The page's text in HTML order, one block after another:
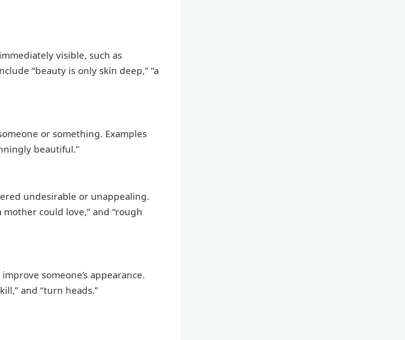
visible, such as
“beauty is only skin deep,” “a
or something. Examples
beautiful.”
undesirable or unappealing.
mother could love,” and “rough
someone’s appearance.
and “turn heads.”